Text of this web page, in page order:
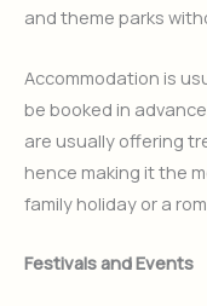
and theme parks
Accommodation is
be booked in
are usually offering
hence making it the
family holiday or a
Festivals and Events